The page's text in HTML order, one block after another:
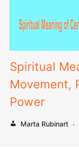
Spiritual
Movement,
Power
Marta Rubinart